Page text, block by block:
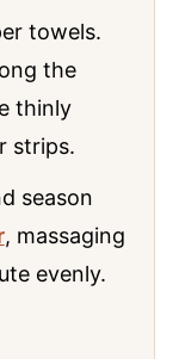
towels.
the
thinly
strips.
season
, massaging
evenly.